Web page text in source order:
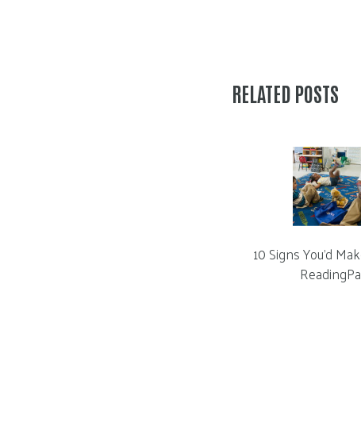
RELATED POSTS
10 Signs You’d